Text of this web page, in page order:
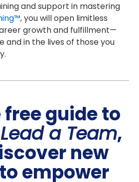
and support in mastering
, you will open limitless
growth and fulfillment—
and in the lives of those you
free guide to
a Team,
new
empower